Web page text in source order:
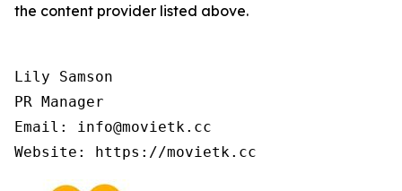
the content provider listed above.
Lily Samson
PR Manager
Email: info@movietk.cc
Website: https://movietk.cc